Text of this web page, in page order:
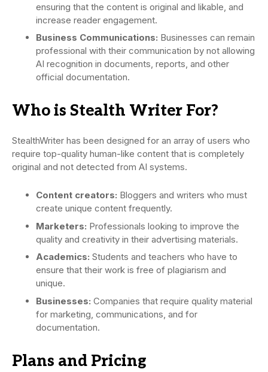
ensuring that the content is original and likable, and
increase reader engagement.
Business Communications: Businesses can remain
professional with their communication by not allowing
AI recognition in documents, reports, and other
official documentation.
Who is Stealth Writer For?
StealthWriter has been designed for an array of users who
require top-quality human-like content that is completely
original and not detected from AI systems.
Content creators: Bloggers and writers who must
create unique content frequently.
Marketers: Professionals looking to improve the
quality and creativity in their advertising materials.
Academics: Students and teachers who have to
ensure that their work is free of plagiarism and
unique.
Businesses: Companies that require quality material
for marketing, communications, and for
documentation.
Plans and Pricing